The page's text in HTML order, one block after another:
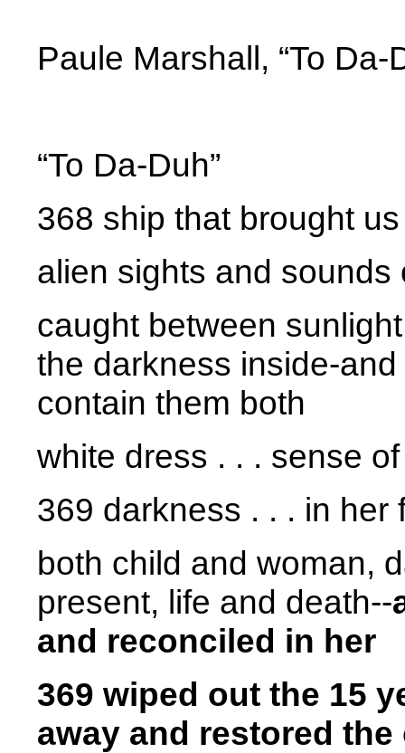
Paule Marshall, “To Da-
“To Da-Duh”
368 ship that brought
alien sights and sounds
caught between
the darkness inside-
contain them both
white dress . . . sense
369 darkness . . . in her
both child and woman,
present, life and death--
and reconciled in her
369 wiped out the 15
away and restored